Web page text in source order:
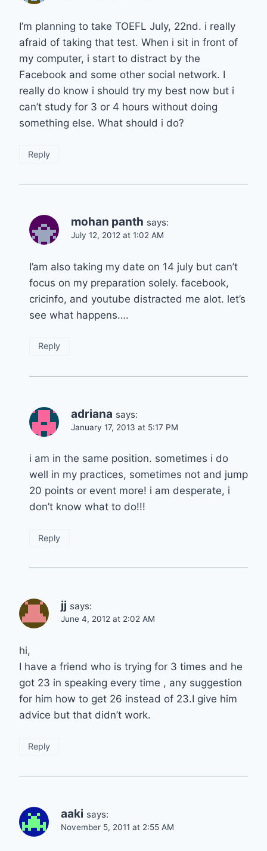
I’m planning to take TOEFL July, 22nd. i really
afraid of taking that test. When i sit in front of
my computer, i start to distract by the
Facebook and some other social network. I
really do know i should try my best now but i
can’t study for 3 or 4 hours without doing
something else. What should i do?
Reply
mohan panth says:
July 12, 2012 at 1:02 AM
I’am also taking my date on 14 july but can’t
focus on my preparation solely. facebook,
cricinfo, and youtube distracted me alot. let’s
see what happens….
Reply
adriana says:
January 17, 2013 at 5:17 PM
i am in the same position. sometimes i do
well in my practices, sometimes not and jump
20 points or event more! i am desperate, i
don’t know what to do!!!
Reply
jj says:
June 4, 2012 at 2:02 AM
hi,
I have a friend who is trying for 3 times and he
got 23 in speaking every time , any suggestion
for him how to get 26 instead of 23.I give him
advice but that didn’t work.
Reply
aaki says:
November 5, 2011 at 2:55 AM